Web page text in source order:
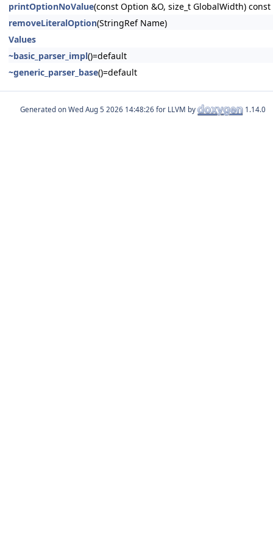
printOptionNoValue(const Option &O, size_t GlobalWidth) const
removeLiteralOption(StringRef Name)
Values
~basic_parser_impl()=default
~generic_parser_base()=default
Generated on for LLVM by 1.14.0